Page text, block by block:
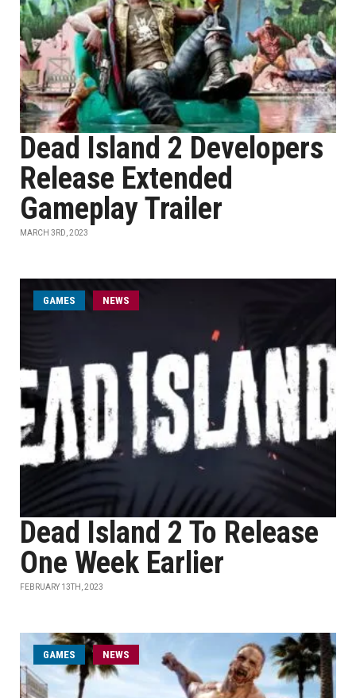
Dead Island 2 Developers
Release Extended
Gameplay Trailer
MARCH 3RD, 2023
GAMES NEWS
Dead Island 2 To Release
One Week Earlier
FEBRUARY 13TH, 2023
GAMES NEWS